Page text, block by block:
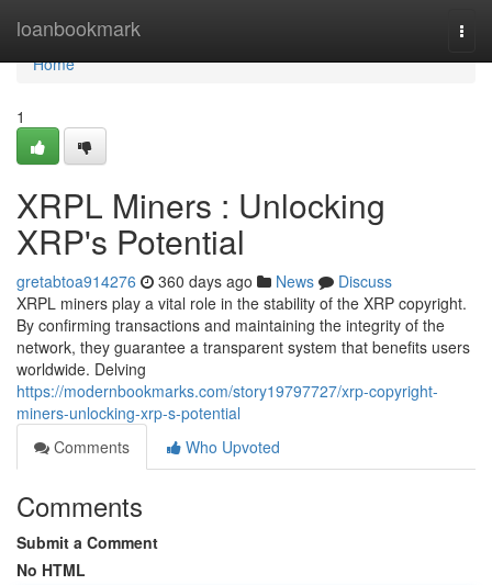
loanbookmark
Home
Home
1
XRPL Miners : Unlocking
XRP's Potential
gretabtoa914276 360 days ago News
Discuss
XRPL miners play a vital role in the stability of the XRP copyright.
By confirming transactions and maintaining the integrity of the
network, they guarantee a transparent system that benefits users
worldwide. Delving
https://modernbookmarks.com/story19797727/xrp-copyright-
miners-unlocking-xrp-s-potential
Comments
Who Upvoted
Comments
Submit a Comment
No HTML